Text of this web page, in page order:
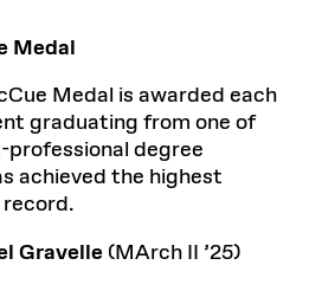
Medal
Medal is awarded each
graduating from one of
professional degree
achieved the highest
Gravelle (MArch II ’25)